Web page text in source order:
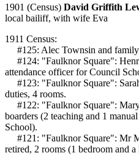
1901 (Census) David Griffith
local bailiff, with wife Eva
1911 Census:
#125: Alec Townsin and family
#124: "Faulknor Square":
attendance officer for Council
#123: "Faulknor Square":
duties, 4 rooms.
#122: "Faulknor Square": Mary
boarders (2 teaching and 1
School).
#121: "Faulknor Square": Mr
retired, 2 rooms (1 bedroom and a